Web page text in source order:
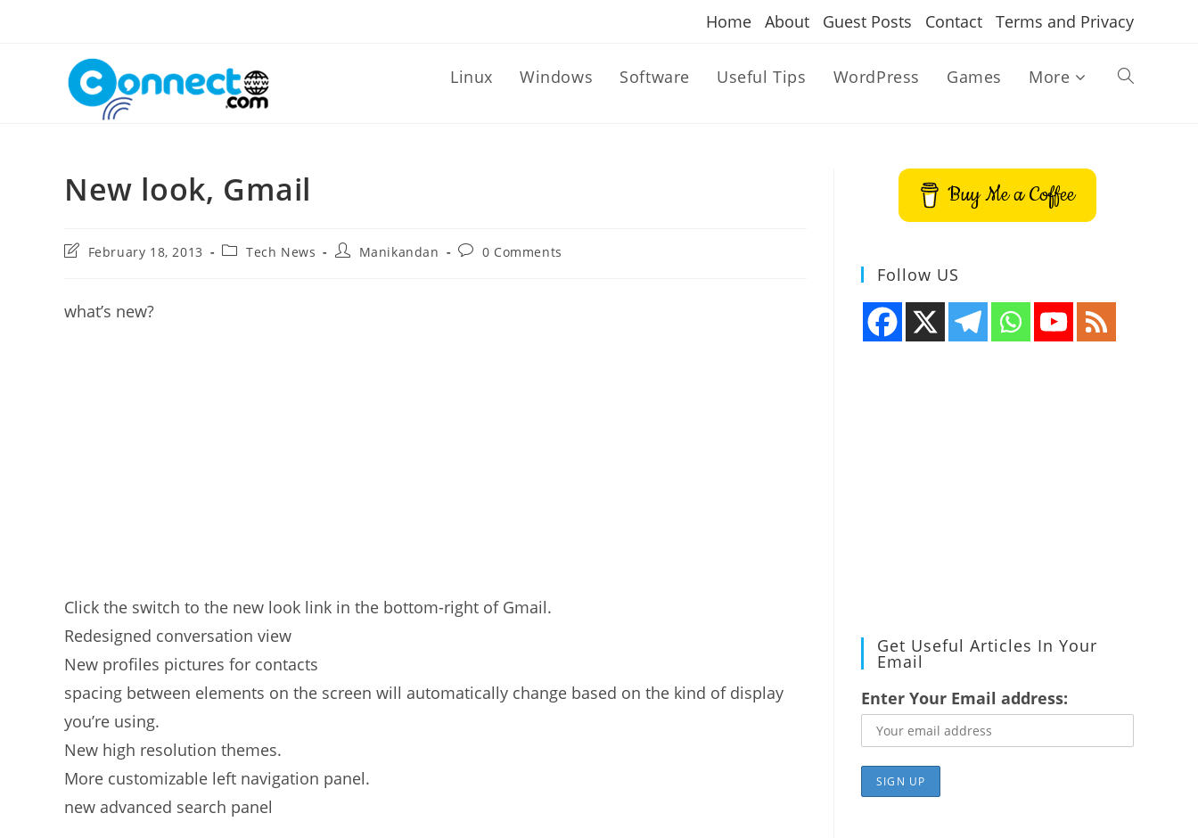
Home About Guest Posts Contact Terms and Privacy
Linux Windows Software Useful Tips WordPress Games More Toggle
New look, Gmail
PostFebruary 18, 2013
PostTech News
PostManikandan
Post0 Comments
what’s new?
Click the switch to the new look link in the bottom-right of Gmail.
Redesigned conversation view
New profiles pictures for contacts
spacing between elements on the screen will automatically change based on the kind of display
you’re using.
New high resolution themes.
More customizable left navigation panel.
new advanced search panel
Buy Me a Coffee
Follow US
Get Useful Articles In Your
Email
Enter Your Email address: